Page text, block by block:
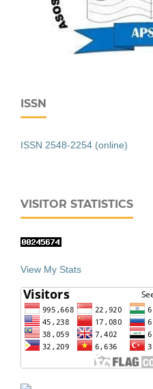
ISSN
ISSN 2548-2254 (online)
VISITOR STATISTICS
View My Stats